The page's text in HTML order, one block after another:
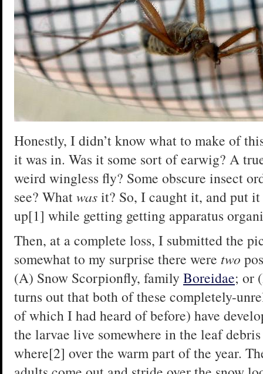
Honestly, I didn’t know what to make of
it was in. Was it some sort of earwig? A
weird wingless fly? Some obscure insect
see? Whatwasit? So, I caught it, and put
up[1] while getting getting apparatus
Then, at a complete loss, I submitted the
somewhat to my surprise there were two
(A) Snow Scorpionfly, family Boreidae; or
turns out that both of these completely-
of which I had heard of before) have
the larvae live somewhere in the leaf
where[2] over the warm part of the year.